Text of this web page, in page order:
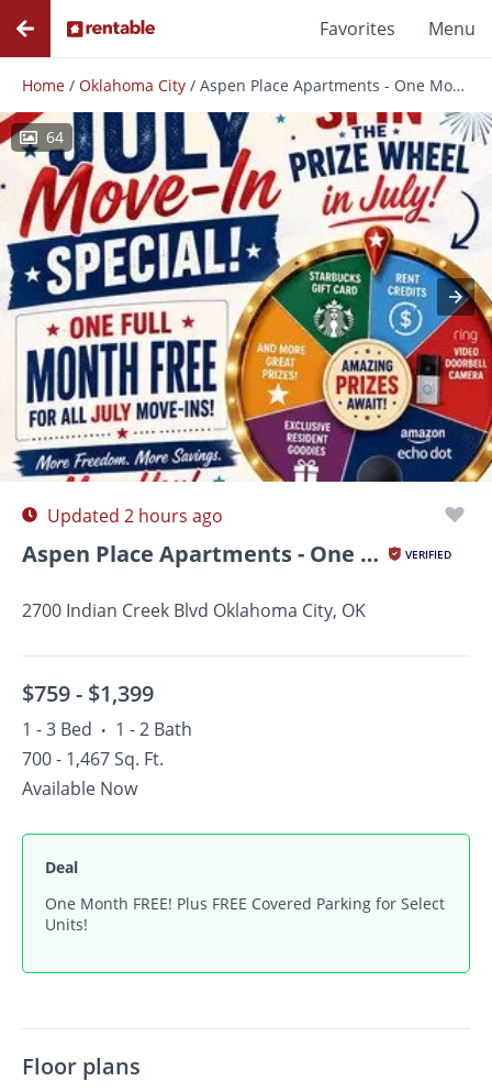
Favorites Menu
Home / Oklahoma City / Aspen Place Apartments - One Month Free for All July AND August Move-Ins!
64
Photos Floor Plans Amenities
Updated 2 hours ago
Aspen Place Apartments - One Month Free for All July AND... VERIFIED
2700 Indian Creek Blvd Oklahoma City, OK
$759 - $1,399
1 - 3 Bed • 1 - 2 Bath
700 - 1,467 Sq. Ft.
Available Now
Deal
One Month FREE! Plus FREE Covered Parking for Select
Units!
Floor plans